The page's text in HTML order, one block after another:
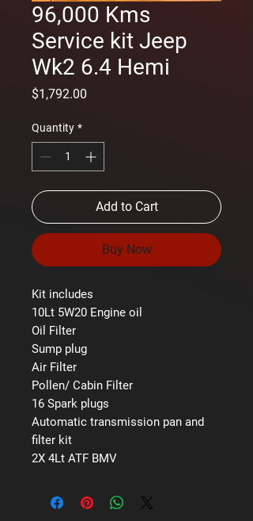
96,000 Kms
Service kit Jeep
Wk2 6.4 Hemi
$1,792.00
Quantity *
Add to Cart
Buy Now
Kit includes
10Lt 5W20 Engine oil
Oil Filter
Sump plug
Air Filter
Pollen/ Cabin Filter
16 Spark plugs
Automatic transmission pan and
filter kit
2X 4Lt ATF BMV